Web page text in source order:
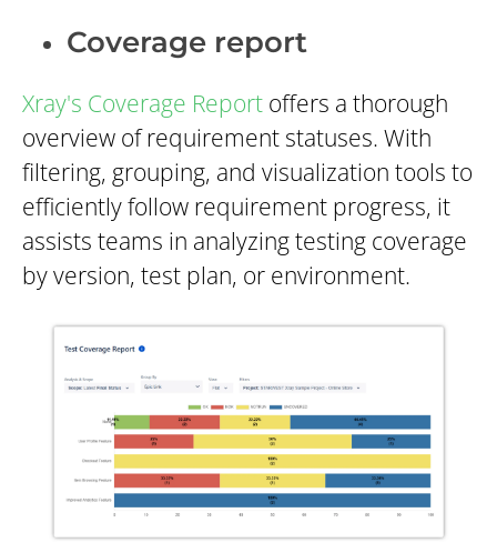
Coverage report
Xray's Coverage Report offers a thorough
overview of requirement statuses. With
filtering, grouping, and visualization tools to
efficiently follow requirement progress, it
assists teams in analyzing testing coverage
by version, test plan, or environment.